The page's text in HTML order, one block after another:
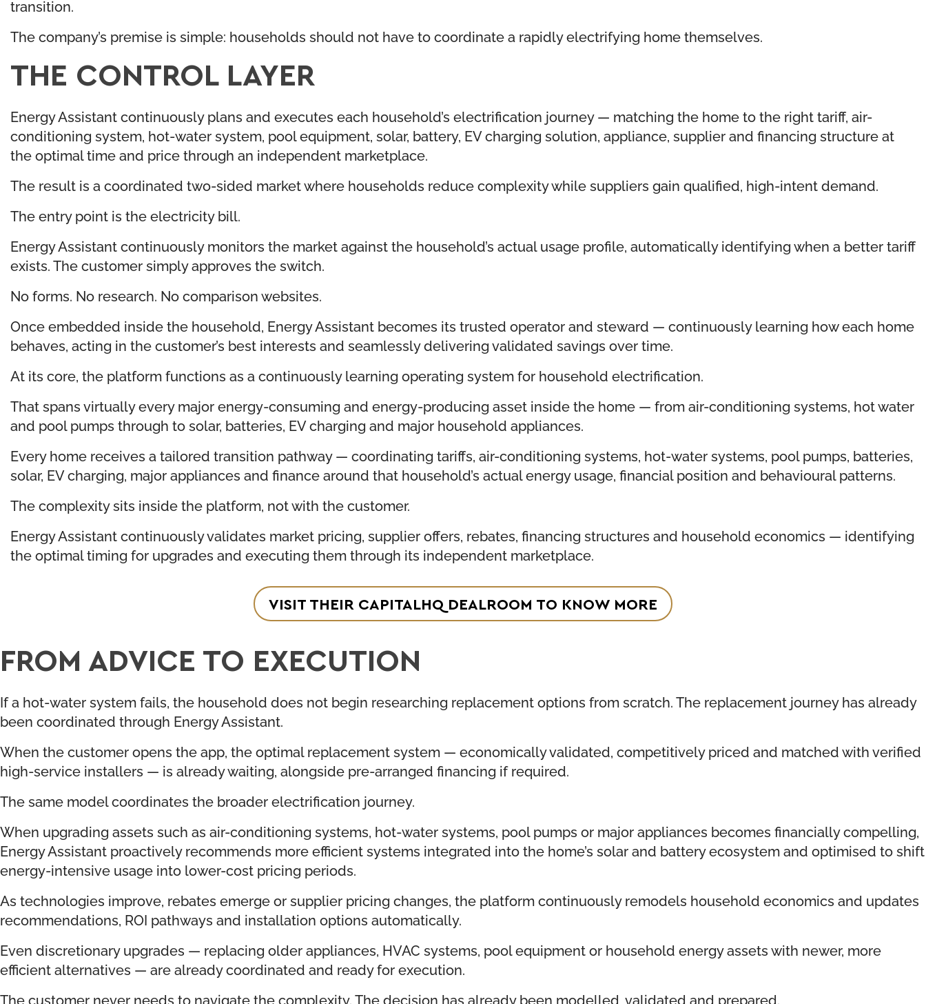
transition.
The company’s premise is simple: households should not have to coordinate a rapidly electrifying home themselves.
THE CONTROL LAYER
Energy Assistant continuously plans and executes each household’s electrification journey — matching the home to the right tariff, air-
conditioning system, hot-water system, pool equipment, solar, battery, EV charging solution, appliance, supplier and financing structure at
the optimal time and price through an independent marketplace.
The result is a coordinated two-sided market where households reduce complexity while suppliers gain qualified, high-intent demand.
The entry point is the electricity bill.
Energy Assistant continuously monitors the market against the household’s actual usage profile, automatically identifying when a better tariff
exists. The customer simply approves the switch.
No forms. No research. No comparison websites.
Once embedded inside the household, Energy Assistant becomes its trusted operator and steward — continuously learning how each home
behaves, acting in the customer’s best interests and seamlessly delivering validated savings over time.
At its core, the platform functions as a continuously learning operating system for household electrification.
That spans virtually every major energy-consuming and energy-producing asset inside the home — from air-conditioning systems, hot water
and pool pumps through to solar, batteries, EV charging and major household appliances.
Every home receives a tailored transition pathway — coordinating tariffs, air-conditioning systems, hot-water systems, pool pumps, batteries,
solar, EV charging, major appliances and finance around that household’s actual energy usage, financial position and behavioural patterns.
The complexity sits inside the platform, not with the customer.
Energy Assistant continuously validates market pricing, supplier offers, rebates, financing structures and household economics — identifying
the optimal timing for upgrades and executing them through its independent marketplace.
VISIT THEIR CAPITALHQ DEALROOM TO KNOW MORE
FROM ADVICE TO EXECUTION
If a hot-water system fails, the household does not begin researching replacement options from scratch. The replacement journey has already
been coordinated through Energy Assistant.
When the customer opens the app, the optimal replacement system — economically validated, competitively priced and matched with verified
high-service installers — is already waiting, alongside pre-arranged financing if required.
The same model coordinates the broader electrification journey.
When upgrading assets such as air-conditioning systems, hot-water systems, pool pumps or major appliances becomes financially compelling,
Energy Assistant proactively recommends more efficient systems integrated into the home’s solar and battery ecosystem and optimised to shift
energy-intensive usage into lower-cost pricing periods.
As technologies improve, rebates emerge or supplier pricing changes, the platform continuously remodels household economics and updates
recommendations, ROI pathways and installation options automatically.
Even discretionary upgrades — replacing older appliances, HVAC systems, pool equipment or household energy assets with newer, more
efficient alternatives — are already coordinated and ready for execution.
The customer never needs to navigate the complexity. The decision has already been modelled, validated and prepared.